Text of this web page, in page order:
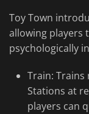
Toy Town
allowing players
psychologically
Train:
Stations at
players can